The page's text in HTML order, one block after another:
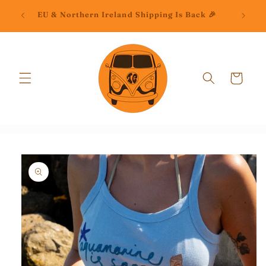
contentEU & Northern Ireland Shipping Is Back 🎉
Cart
Skip to
product
information